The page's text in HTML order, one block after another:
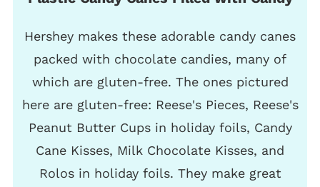
Hershey makes these adorable candy canes
packed with chocolate candies, many of
which are gluten-free. The ones pictured
here are gluten-free: Reese's Pieces, Reese's
Peanut Butter Cups in holiday foils, Candy
Cane Kisses, Milk Chocolate Kisses, and
Rolos in holiday foils. They make great